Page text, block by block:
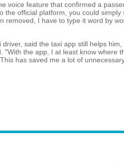
voice feature that confirmed a
the official platform, you could simply
removed, I have to type it word by
said the taxi app still helps
"With the app, I at least know where
has saved me a lot of